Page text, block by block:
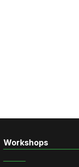
Workshops